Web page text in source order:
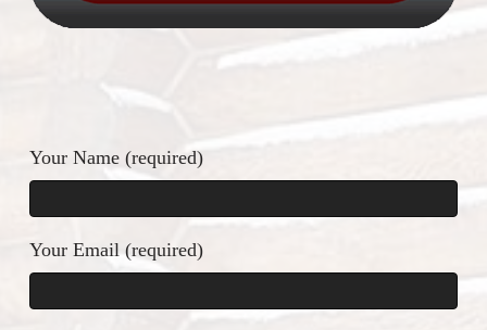
Please leave this field empty.
Your Name (required)
Your Email (required)